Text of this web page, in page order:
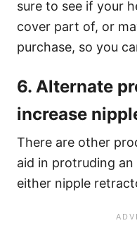
sure to see if your
cover part of, or
purchase, so you
6. Alternate
increase
There are other
aid in protruding
either nipple